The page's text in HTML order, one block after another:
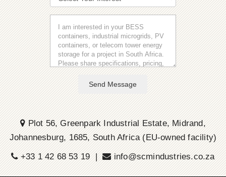
Send Message
Plot 56, Greenpark Industrial Estate, Midrand,
Johannesburg, 1685, South Africa (EU-owned facility)
+33 1 42 68 53 19 |
info@scmindustries.co.za